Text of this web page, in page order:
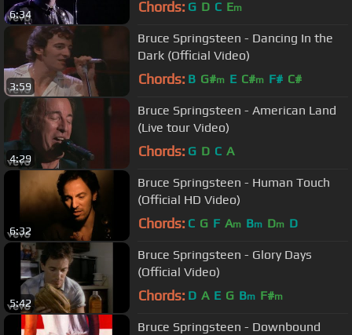
6:34 Chords: G D C Em
3:59
Bruce Springsteen - Dancing In the
Dark (Official Video)
Chords: B G#m E C#m F# C#
4:29
Bruce Springsteen - American Land
(Live tour Video)
Chords: G D C A
6:32
Bruce Springsteen - Human Touch
(Official HD Video)
Chords: C G F Am Bm Dm D
5:42
Bruce Springsteen - Glory Days
(Official Video)
Chords: D A E G Bm F#m
Bruce Springsteen - Downbound